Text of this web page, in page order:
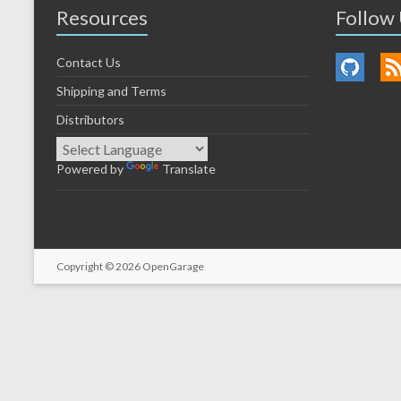
Resources
Contact Us
Shipping and Terms
Distributors
Powered by Translate
Follow
Copyright © 2026 OpenGarage